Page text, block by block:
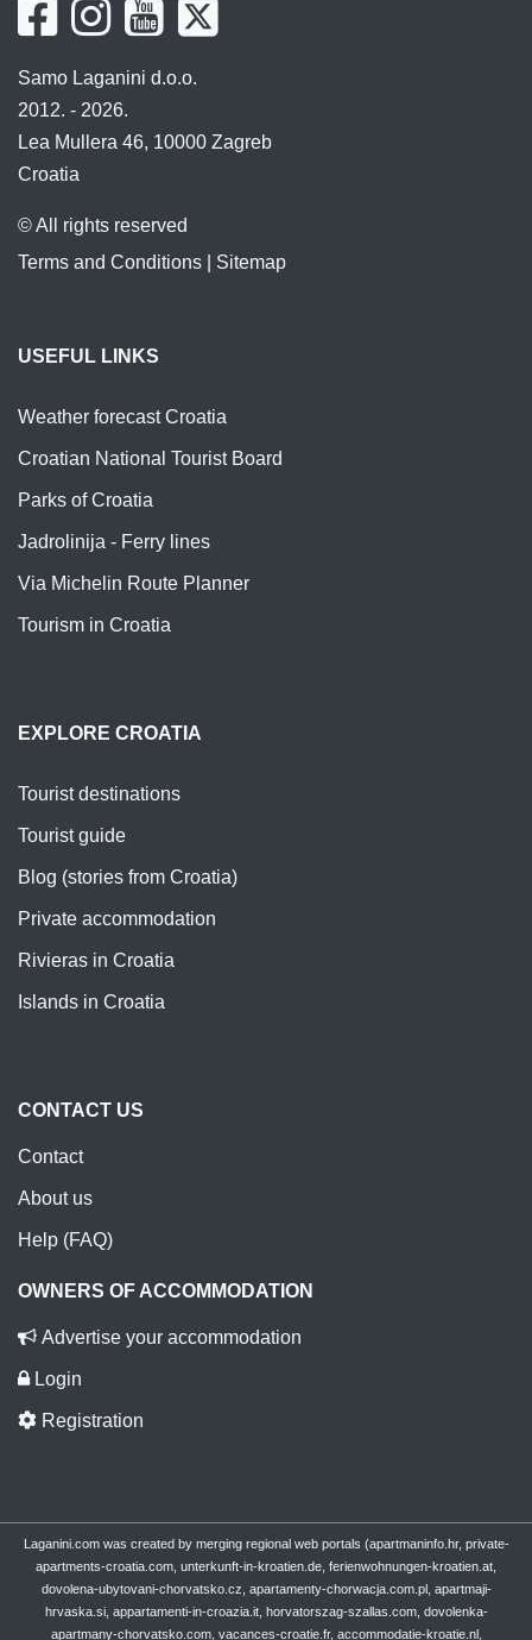
Samo Laganini d.o.o.
2012. - 2026.
Lea Mullera 46, 10000 Zagreb
Croatia
© All rights reserved
Terms and Conditions
Sitemap
USEFUL LINKS
Weather forecast Croatia
Croatian National Tourist Board
Parks of Croatia
Jadrolinija - Ferry lines
Via Michelin Route Planner
Tourism in Croatia
EXPLORE CROATIA
Tourist destinations
Tourist guide
Blog (stories from Croatia)
Private accommodation
Rivieras in Croatia
Islands in Croatia
CONTACT US
Contact
About us
Help (FAQ)
OWNERS OF ACCOMMODATION
Advertise your accommodation
Login
Registration
Laganini.com was created by merging regional web portals (apartmaninfo.hr, private-
apartments-croatia.com, unterkunft-in-kroatien.de, ferienwohnungen-kroatien.at,
dovolena-ubytovani-chorvatsko.cz, apartamenty-chorwacja.com.pl, apartmaji-
hrvaska.si, appartamenti-in-croazia.it, horvatorszag-szallas.com, dovolenka-
apartmany-chorvatsko.com, vacances-croatie.fr, accommodatie-kroatie.nl,